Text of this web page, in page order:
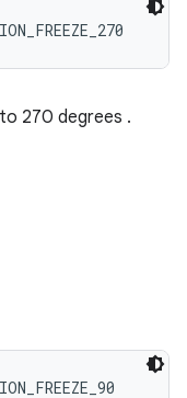
270 degrees .